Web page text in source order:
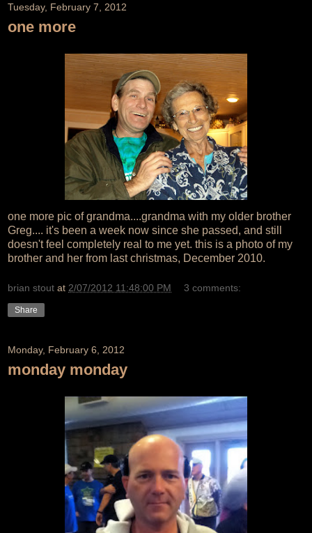
Tuesday, February 7, 2012
one more
one more pic of grandma....grandma with my older brother
Greg.... it's been a week now since she passed, and still
doesn't feel completely real to me yet. this is a photo of my
brother and her from last christmas, December 2010.
brian stout at 2/07/2012 11:48:00 PM 3 comments:
Share
Monday, February 6, 2012
monday monday